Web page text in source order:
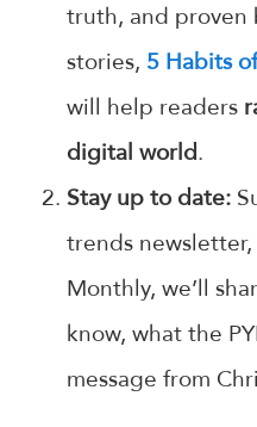
truth, and proven
stories, 5 Habits
will help readers
digital world.
Stay up to date:
trends
Monthly, we’ll
know, what the
message from